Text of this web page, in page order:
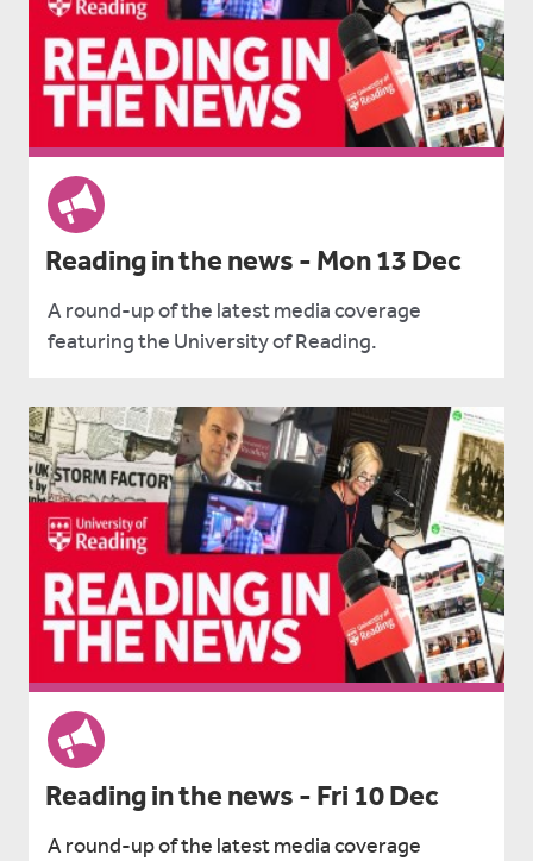
Reading in the news - Mon 13 Dec
A round-up of the latest media coverage
featuring the University of Reading.
Reading in the news - Fri 10 Dec
A round-up of the latest media coverage